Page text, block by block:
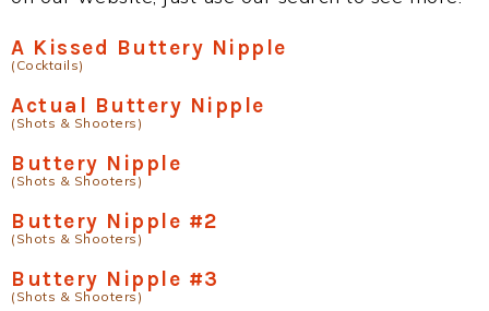
A Kissed Buttery Nipple
(Cocktails)
Actual Buttery Nipple
(Shots & Shooters)
Buttery Nipple
(Shots & Shooters)
Buttery Nipple #2
(Shots & Shooters)
Buttery Nipple #3
(Shots & Shooters)